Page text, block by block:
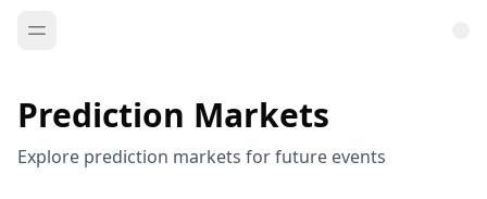
Prediction Markets
Explore prediction markets for future events